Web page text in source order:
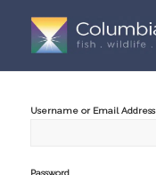
Username or Email Address
Password